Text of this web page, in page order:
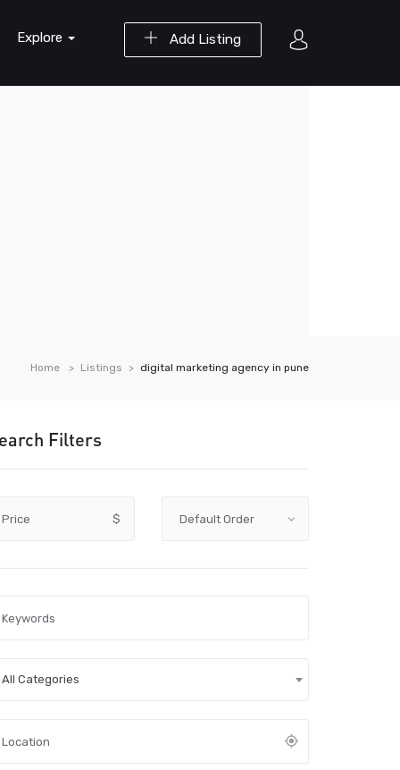
Add Listing
Explore
Home Listings digital marketing agency in pune
Filters
Price $
All Categories